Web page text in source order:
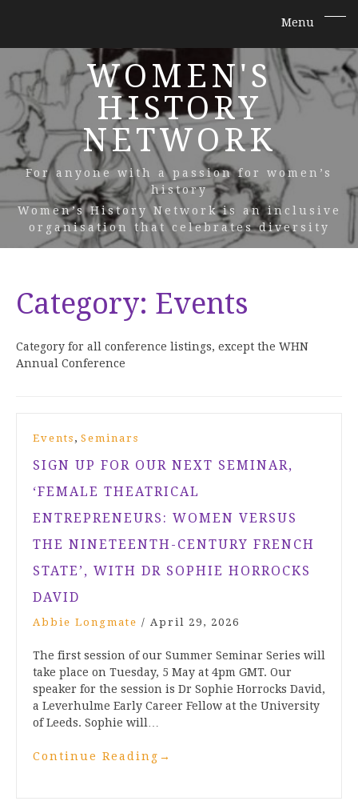
WOMEN'S
HISTORY
NETWORK
For anyone with a passion for women’s
history
Women’s History Network is an inclusive
organisation that celebrates diversity
Category: Events
Category for all conference listings, except the WHN
Annual Conference
Events , Seminars
SIGN UP FOR OUR NEXT SEMINAR,
‘FEMALE THEATRICAL
ENTREPRENEURS: WOMEN VERSUS
THE NINETEENTH-CENTURY FRENCH
STATE’, WITH DR SOPHIE HORROCKS
DAVID
Abbie Longmate / April 29, 2026
The first session of our Summer Seminar Series will
take place on Tuesday, 5 May at 4pm GMT. Our
speaker for the session is Dr Sophie Horrocks David,
a Leverhulme Early Career Fellow at the University
of Leeds. Sophie will…
Continue Reading →